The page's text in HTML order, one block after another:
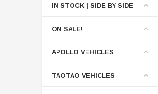
IN STOCK | SIDE BY SIDE
ON SALE!
APOLLO VEHICLES
TAOTAO VEHICLES